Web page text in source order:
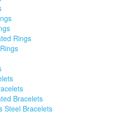
Rings
Bracelets
Steel Bracelets